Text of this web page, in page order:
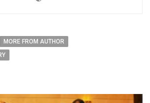
MORE FROM AUTHOR